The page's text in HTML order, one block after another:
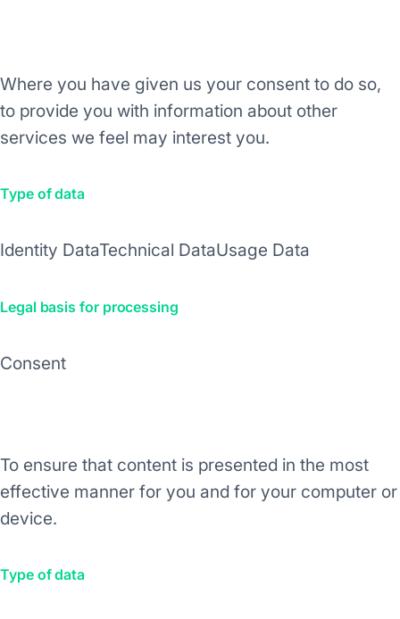
Where you have given us your consent to do so,
to provide you with information about other
services we feel may interest you.
Type of data
Identity DataTechnical DataUsage Data
Legal basis for processing
Consent
To ensure that content is presented in the most
effective manner for you and for your computer or
device.
Type of data